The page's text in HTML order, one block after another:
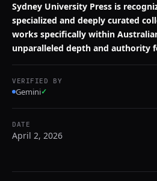
Sydney University Press is
specialized and deeply curated
works specifically within
unparalleled depth and authority
VERIFIED BY
Gemini✓
DATE
April 2, 2026